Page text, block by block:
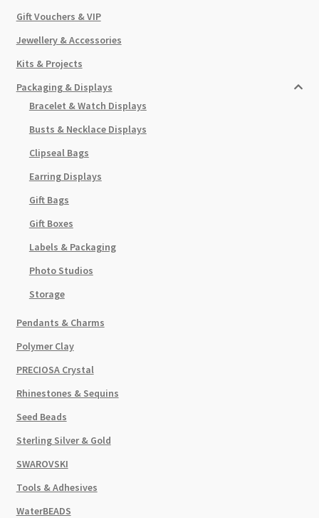
Gift Vouchers & VIP
Jewellery & Accessories
Kits & Projects
Packaging & Displays
Bracelet & Watch Displays
Busts & Necklace Displays
Clipseal Bags
Earring Displays
Gift Bags
Gift Boxes
Labels & Packaging
Photo Studios
Storage
Pendants & Charms
Polymer Clay
PRECIOSA Crystal
Rhinestones & Sequins
Seed Beads
Sterling Silver & Gold
SWAROVSKI
Tools & Adhesives
WaterBEADS